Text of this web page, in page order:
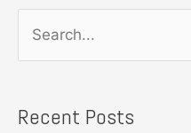
rRecent Posts